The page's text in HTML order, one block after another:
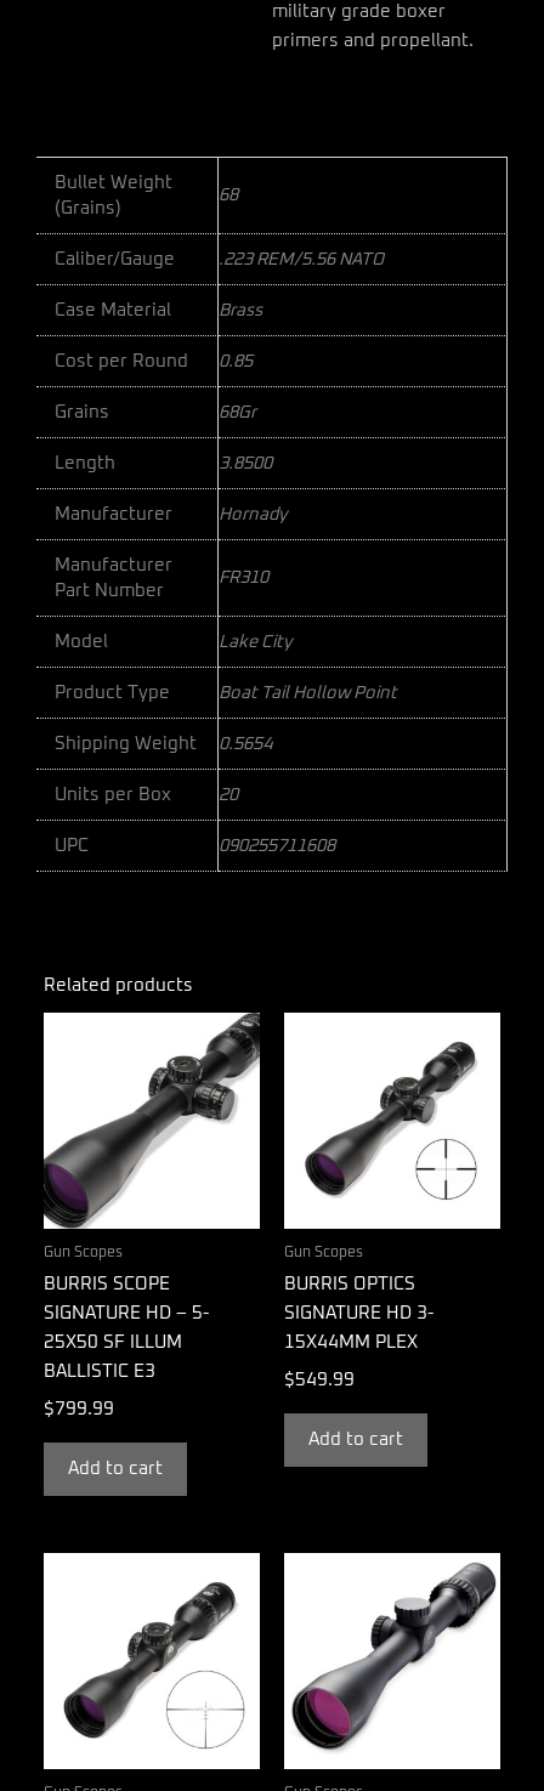
military grade boxer
primers and propellant.
Bullet Weight
(Grains)
68
Caliber/Gauge .223 REM/5.56 NATO
Case Material Brass
Cost per Round 0.85
Grains 68Gr
Length 3.8500
Manufacturer Hornady
Manufacturer
Part Number
FR310
Model Lake City
Product Type Boat Tail Hollow Point
Shipping Weight 0.5654
Units per Box 20
UPC 090255711608
Related products
Gun Scopes
BURRIS SCOPE
SIGNATURE HD – 5-
25X50 SF ILLUM
BALLISTIC E3
$799.99
Add to cart
Gun Scopes
BURRIS OPTICS
SIGNATURE HD 3-
15X44MM PLEX
$549.99
Add to cart